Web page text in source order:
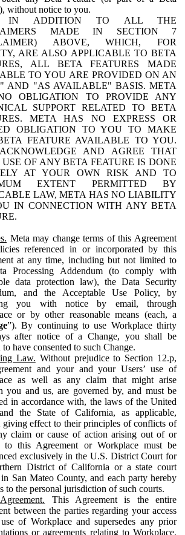
without notice to you.
ADDITION TO ALL THE
MADE IN SECTION 7
ABOVE, WHICH, FOR
ARE ALSO APPLICABLE TO BETA
ALL BETA FEATURES MADE
TO YOU ARE PROVIDED ON AN
AND "AS AVAILABLE" BASIS. META
OBLIGATION TO PROVIDE ANY
SUPPORT RELATED TO BETA
META HAS NO EXPRESS OR
OBLIGATION TO YOU TO MAKE
FEATURE AVAILABLE TO YOU.
AND AGREE THAT
OF ANY BETA FEATURE IS DONE
AT YOUR OWN RISK AND TO
EXTENT PERMITTED BY
LAW, META HAS NO LIABILITY
IN CONNECTION WITH ANY BETA
Meta may change terms of this Agreement
referenced in or incorporated by this
at any time, including but not limited to
Processing Addendum (to comply with
data protection law), the Data Security
and the Acceptable Use Policy, by
you with notice by email, through
or by other reasonable means (each, a
”). By continuing to use Workplace thirty
after notice of a Change, you shall be
to have consented to such Change.
Law. Without prejudice to Section 12.p,
and your and your Users’ use of
as well as any claim that might arise
you and us, are governed by, and must be
in accordance with, the laws of the United
the State of California, as applicable,
effect to their principles of conflicts of
claim or cause of action arising out of or
to this Agreement or Workplace must be
exclusively in the U.S. District Court for
District of California or a state court
San Mateo County, and each party hereby
to the personal jurisdiction of such courts.
This Agreement is the entire
between the parties regarding your access
of Workplace and supersedes any prior
or agreements relating to Workplace.